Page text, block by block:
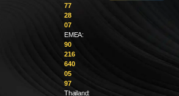
77
28
07
EMEA:
90
216
640
05
97
Thailand: